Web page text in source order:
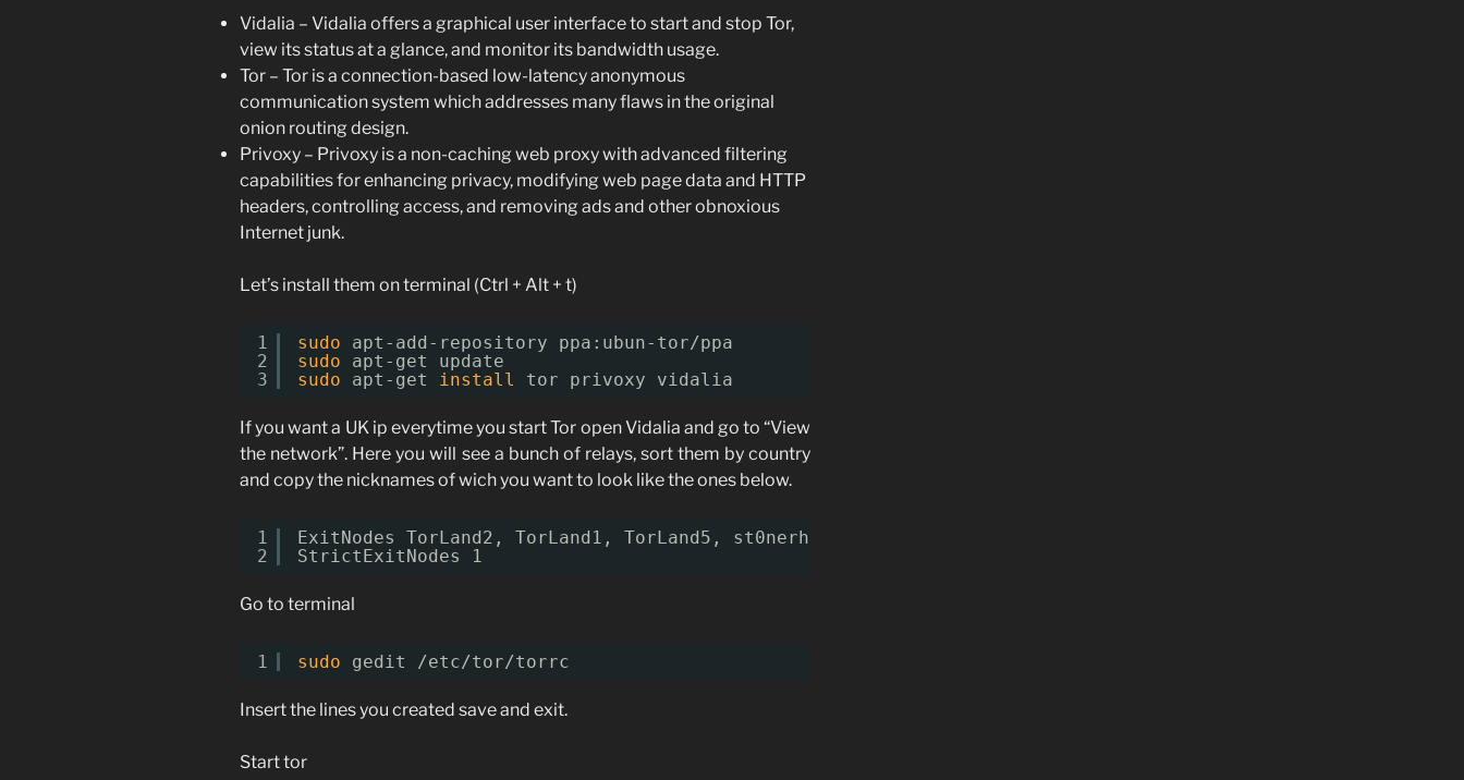
Vidalia – Vidalia offers a graphical user interface to start and stop Tor,
view its status at a glance, and monitor its bandwidth usage.
Tor – Tor is a connection-based low-latency anonymous
communication system which addresses many flaws in the original
onion routing design.
Privoxy – Privoxy is a non-caching web proxy with advanced filtering
capabilities for enhancing privacy, modifying web page data and HTTP
headers, controlling access, and removing ads and other obnoxious
Internet junk.
Let’s install them on terminal (Ctrl + Alt + t)
1
2
3
sudo apt-add-repository ppa:ubun-tor/ppa
sudo
apt-get update
sudo
apt-get install tor privoxy vidalia
If you want a UK ip everytime you start Tor open Vidalia and go to “View
the network”. Here you will see a bunch of relays, sort them by country
and copy the nicknames of wich you want to look like the ones below.
1
2
ExitNodes TorLand2, TorLand1, TorLand5, st0nerhenge, c00psTOR, EnfluraneNode, microlah, YoureOnCCTV, hamtor
StrictExitNodes 1
Go to terminal
1 sudo gedit /etc/tor/torrc
Insert the lines you created save and exit.
Start tor